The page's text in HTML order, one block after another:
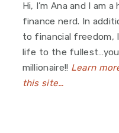
Hi, I’m Ana and I am
finance nerd. In
to financial freedom,
life to the fullest…you
millionaire!! Learn
this site…